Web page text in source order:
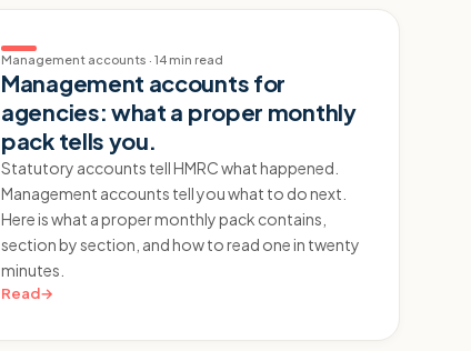
Management accounts · 14 min read
Management accounts for
agencies: what a proper monthly
pack tells you.
Statutory accounts tell HMRC what happened.
Management accounts tell you what to do next.
Here is what a proper monthly pack contains,
section by section, and how to read one in twenty
minutes.
Read→